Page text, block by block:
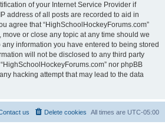
of your Internet Service Provider if
address of all posts are recorded to aid in
agree that “HighSchoolHockeyForums.com”
move or close any topic at any time should we
information you have entered to being stored
will not be disclosed to any third party
nor phpBB
hacking attempt that may lead to the data
All times are UTC-05:00
Delete cookies
us